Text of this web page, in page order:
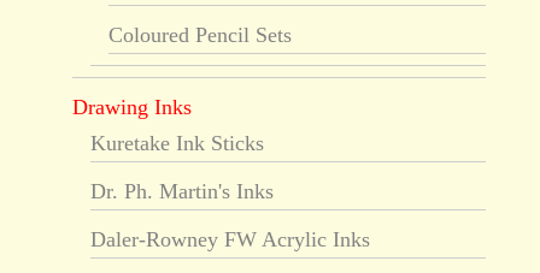
Coloured Pencil Sets
Drawing Inks
Kuretake Ink Sticks
Dr. Ph. Martin's Inks
Daler-Rowney FW Acrylic Inks